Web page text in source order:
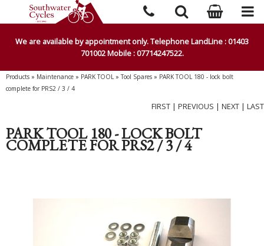
We are available by appointment only. Telephone LandLine : 01403
701002 Mobile : 07714247522.
Products » Maintenance » PARK TOOL»Tool Spares » PARK TOOL 180 - lock bolt
complete for PRS2 / 3 / 4
FIRST | PREVIOUS | NEXT | LAST
PARK TOOL 180 - LOCK BOLT
COMPLETE FOR PRS2 / 3 / 4